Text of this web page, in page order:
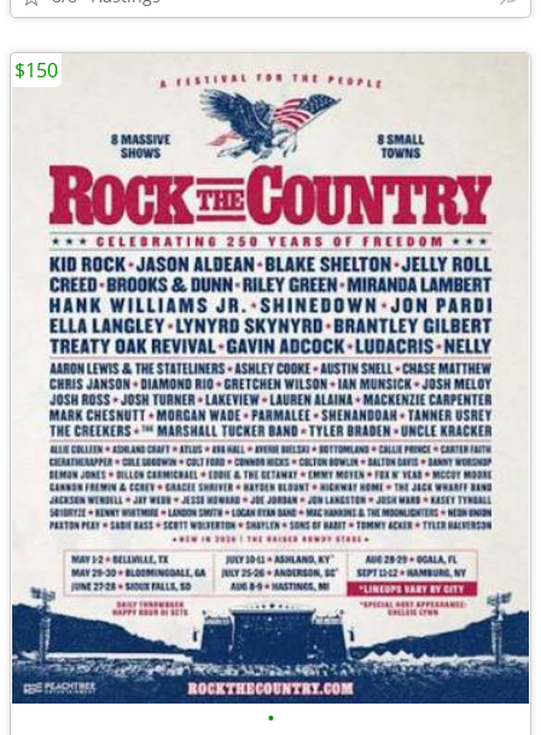
•
$150